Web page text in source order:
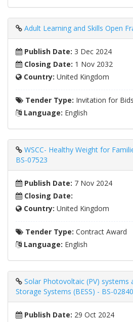
Adult Learning and Skills Open
Publish Date: 3 Dec 2024
Closing Date: 1 Nov 2032
Country: United Kingdom
Tender Type: Invitation for Bids
Language: English
WSCC- Healthy Weight for
BS-07523
Publish Date: 7 Nov 2024
Closing Date:
Country: United Kingdom
Tender Type: Contract Award
Language: English
Solar Photovoltaic (PV) systems
Storage Systems (BESS) - BS-02840
Publish Date: 29 Oct 2024